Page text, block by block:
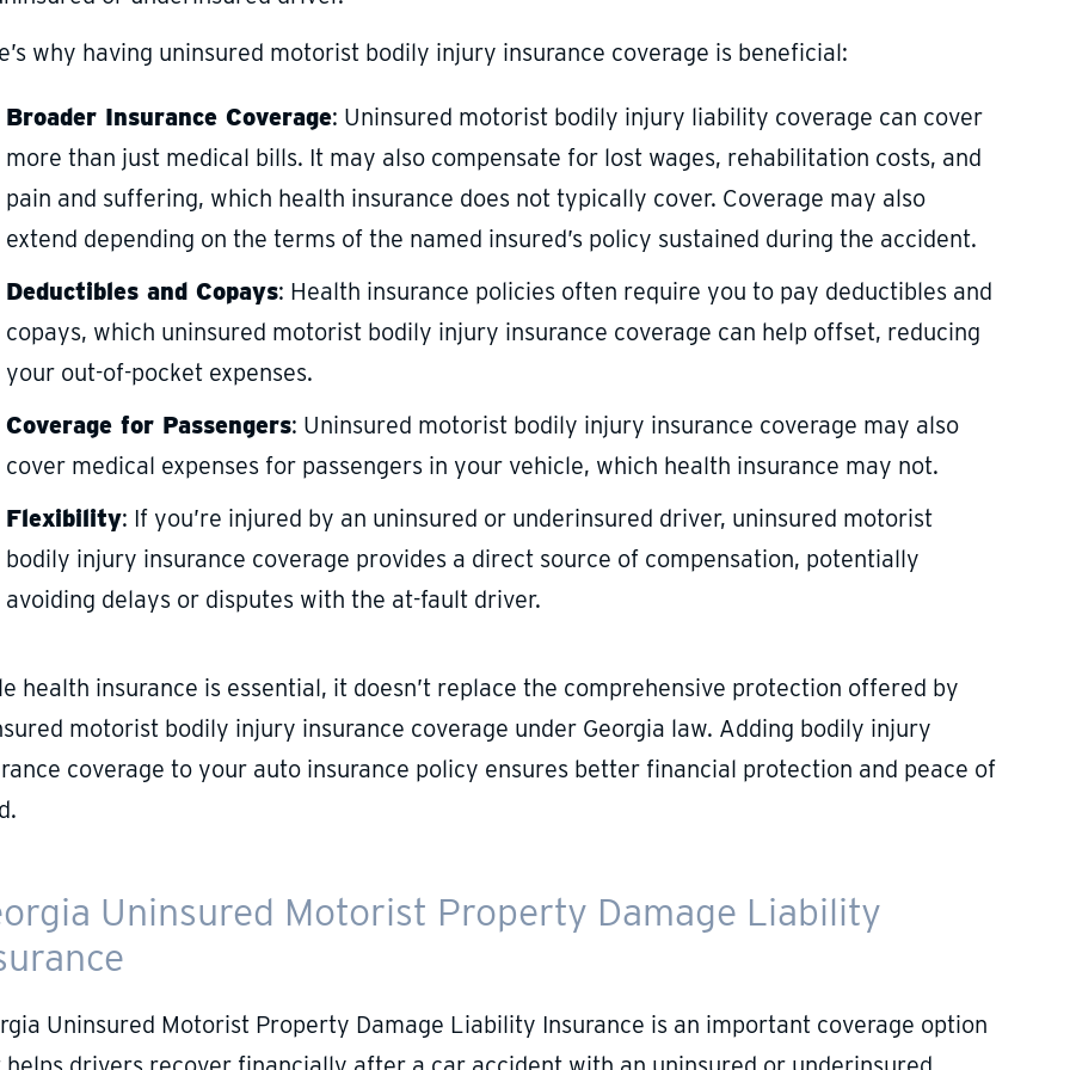
why having uninsured motorist bodily injury insurance coverage is beneficial:
Broader Insurance Coverage: Uninsured motorist bodily injury liability coverage can cover
more than just medical bills. It may also compensate for lost wages, rehabilitation costs, and
pain and suffering, which health insurance does not typically cover. Coverage may also
extend depending on the terms of the named insured’s policy sustained during the accident.
Deductibles and Copays: Health insurance policies often require you to pay deductibles and
copays, which uninsured motorist bodily injury insurance coverage can help offset, reducing
your out-of-pocket expenses.
Coverage for Passengers: Uninsured motorist bodily injury insurance coverage may also
cover medical expenses for passengers in your vehicle, which health insurance may not.
Flexibility: If you’re injured by an uninsured or underinsured driver, uninsured motorist
bodily injury insurance coverage provides a direct source of compensation, potentially
avoiding delays or disputes with the at-fault driver.
health insurance is essential, it doesn’t replace the comprehensive protection offered by
motorist bodily injury insurance coverage under Georgia law. Adding bodily injury
coverage to your auto insurance policy ensures better financial protection and peace of
Uninsured Motorist Property Damage Liability
Uninsured Motorist Property Damage Liability Insurance is an important coverage option